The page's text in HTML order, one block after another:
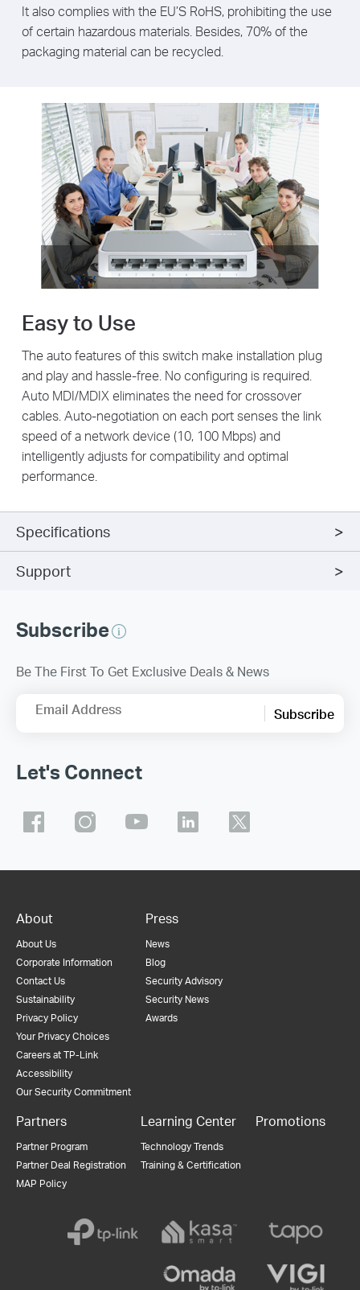
It also complies with the EU’S RoHS, prohibiting the use
of certain hazardous materials. Besides, 70% of the
packaging material can be recycled.
Easy to Use
The auto features of this switch make installation plug
and play and hassle-free. No configuring is required.
Auto MDI/MDIX eliminates the need for crossover
cables. Auto-negotiation on each port senses the link
speed of a network device (10, 100 Mbps) and
intelligently adjusts for compatibility and optimal
performance.
Specifications
Support
Subscribe
Be The First To Get Exclusive Deals & News
Email Address Subscribe
Let's Connect
About
About Us
Corporate Information
Contact Us
Sustainability
Privacy Policy
Your Privacy Choices
Careers at TP-Link
Accessibility
Our Security Commitment
Press
News
Blog
Security Advisory
Security News
Awards
Partners
Partner Program
Partner Deal Registration
MAP Policy
Learning Center
Technology Trends
Training & Certification
Promotions